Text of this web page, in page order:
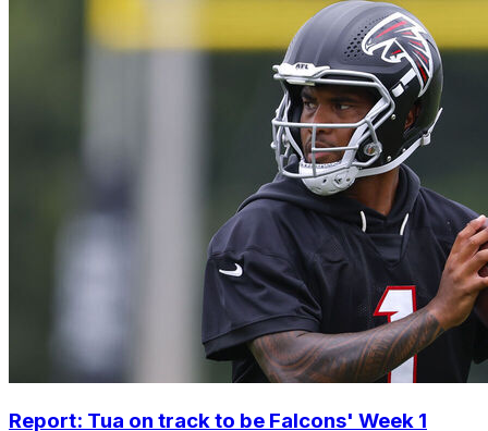
Report: Tua on track to be Falcons' Week 1